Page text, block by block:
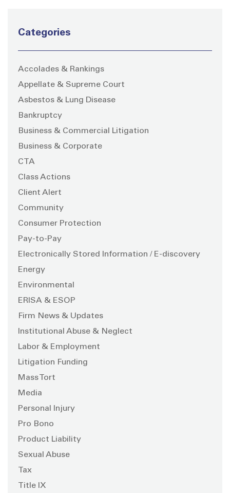
Categories
Accolades & Rankings
Appellate & Supreme Court
Asbestos & Lung Disease
Bankruptcy
Business & Commercial Litigation
Business & Corporate
CTA
Class Actions
Client Alert
Community
Consumer Protection
Pay-to-Pay
Electronically Stored Information / E-discovery
Energy
Environmental
ERISA & ESOP
Firm News & Updates
Institutional Abuse & Neglect
Labor & Employment
Litigation Funding
Mass Tort
Media
Personal Injury
Pro Bono
Product Liability
Sexual Abuse
Tax
Title IX